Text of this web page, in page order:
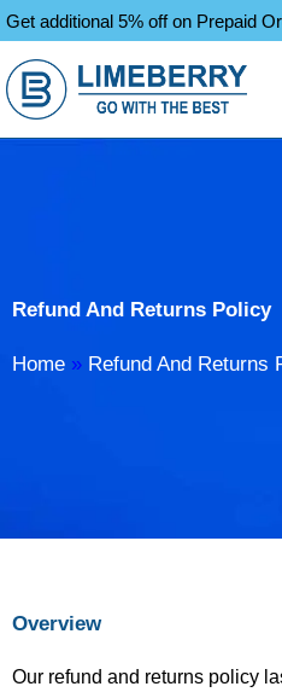
Skip
content
Get additional 5% off on Prepaid
Refund And Returns Policy
Home » Refund And Returns
Overview
Our refund and returns policy